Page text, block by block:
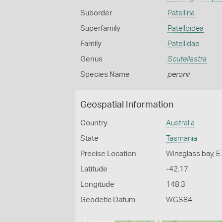
Suborder Patellina
Superfamily Patelloidea
Family Patellidae
Genus Scutellastra
Species Name peronii
Geospatial Information
Country Australia
State Tasmania
Precise Location Wineglass bay,
Latitude -42.17
Longitude 148.3
Geodetic Datum WGS84